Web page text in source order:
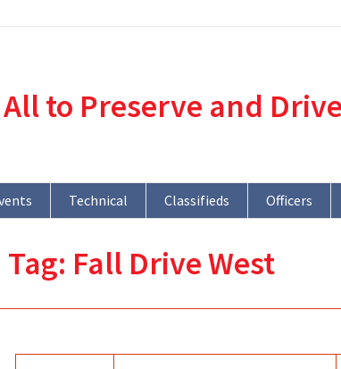
All to Preserve and
Technical Classifieds Officers
Tag: Fall Drive West